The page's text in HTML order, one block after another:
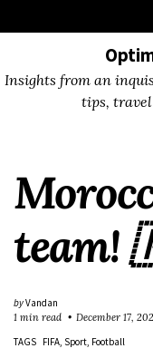
links
to
to
to
Insights from an
tips,
team!
byVandan
1 min read
December 17,
TAGS
FIFA Sport Football